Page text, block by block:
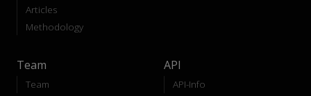
Articles
Methodology
Team
Team
API
API-Info